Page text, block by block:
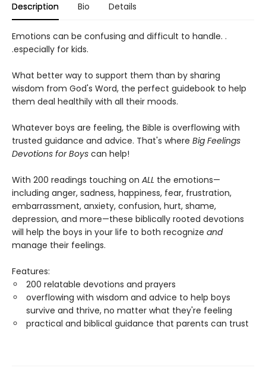
Description Bio Details
Emotions can be confusing and difficult to handle. .
.especially for kids.
What better way to support them than by sharing
wisdom from God's Word, the perfect guidebook to help
them deal healthily with all their moods.
Whatever boys are feeling, the Bible is overflowing with
trusted guidance and advice. That's where Big Feelings
Devotions for Boys can help!
With 200 readings touching on ALL the emotions—
including anger, sadness, happiness, fear, frustration,
embarrassment, anxiety, confusion, hurt, shame,
depression, and more—these biblically rooted devotions
will help the boys in your life to both recognize and
manage their feelings.
Features:
200 relatable devotions and prayers
overflowing with wisdom and advice to help boys
survive and thrive, no matter what they're feeling
practical and biblical guidance that parents can trust